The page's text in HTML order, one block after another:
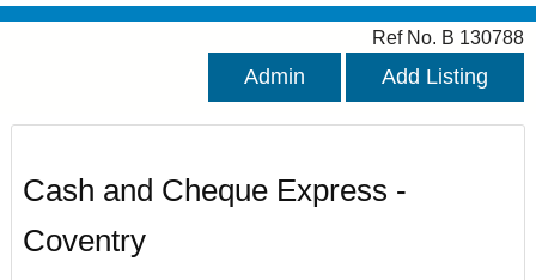
Ref No. B 130788
Admin Add Listing
Cash and Cheque Express -
Coventry